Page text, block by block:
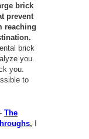
brick
prevent
reaching
brick
you.
you.
to
The
, I